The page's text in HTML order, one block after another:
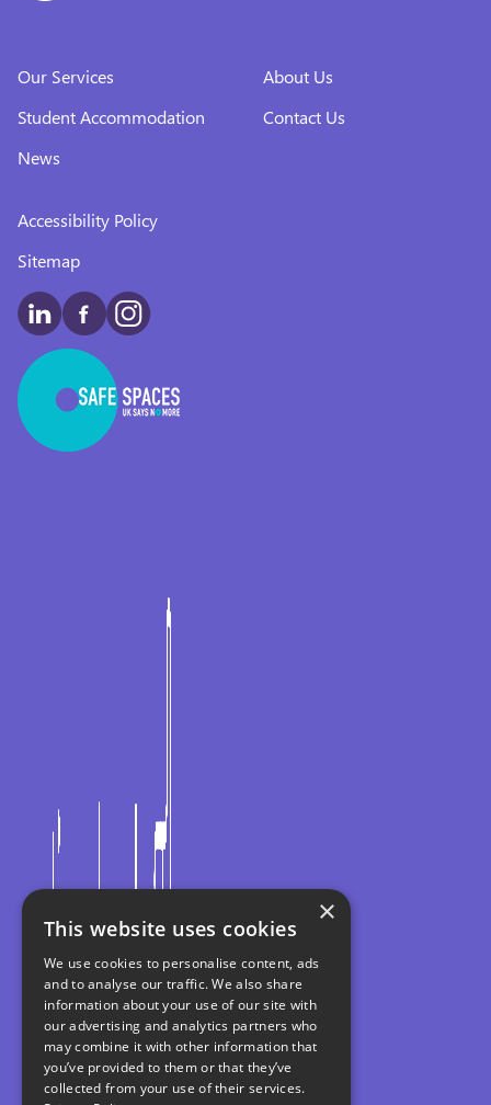
Our Services
Student Accommodation
News
About Us
Contact Us
Accessibility Policy
Sitemap
×
This website uses cookies
We use cookies to personalise content, ads
and to analyse our traffic. We also share
information about your use of our site with
our advertising and analytics partners who
may combine it with other information that
you’ve provided to them or that they’ve
collected from your use of their services.